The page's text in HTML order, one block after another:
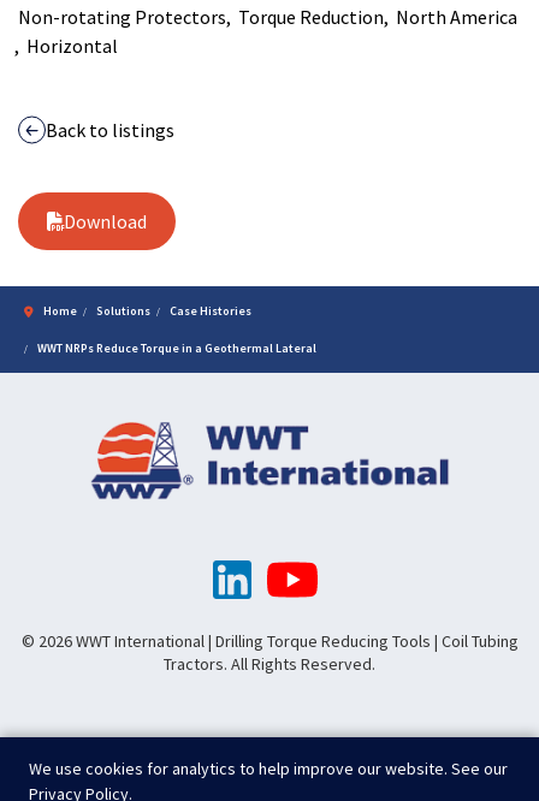
Non-rotating Protectors Torque Reduction North America
Horizontal
Back to listings
Download
Home Solutions Case Histories
WWT NRPs Reduce Torque in a Geothermal Lateral
© 2026 WWT International | Drilling Torque Reducing Tools | Coil Tubing
Tractors. All Rights Reserved.
We use cookies for analytics to help improve our website. See our
Privacy Policy.